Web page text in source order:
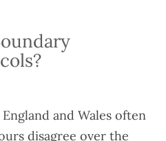
and Wales often
disagree over the